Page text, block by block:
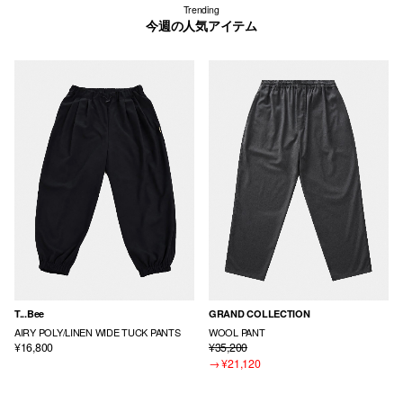
Trending
今週の人気アイテム
T...Bee
AIRY POLY/LINEN WIDE TUCK PANTS
¥16,800
GRAND COLLECTION
WOOL PANT
¥35,200
→¥21,120